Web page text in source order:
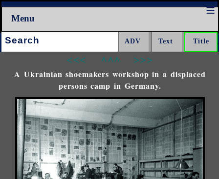
Menu
Search:
<<< ^^^ >>>
A Ukrainian shoemakers workshop in a displaced
persons camp in Germany.